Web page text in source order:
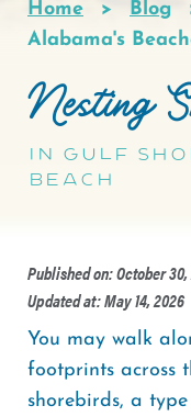
Breadcrumb
Home Blog
Alabama's
Nesting
in Gulf
Beach
Published on: October
Updated at: May 14, 2026
You may walk
footprints across
shorebirds, a